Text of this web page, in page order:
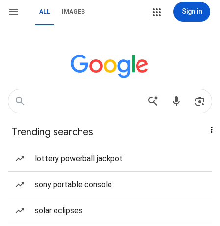
ALL IMAGES Sign in
Trending searches
lottery powerball jackpot
sony portable console
solar eclipses